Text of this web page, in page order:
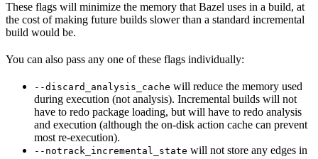
These flags will minimize the memory that Bazel uses in a build, at
the cost of making future builds slower than a standard incremental
build would be.
You can also pass any one of these flags individually:
--discard_analysis_cache will reduce the memory used
during execution (not analysis). Incremental builds will not
have to redo package loading, but will have to redo analysis
and execution (although the on-disk action cache can prevent
most re-execution).
--notrack_incremental_state will not store any edges in